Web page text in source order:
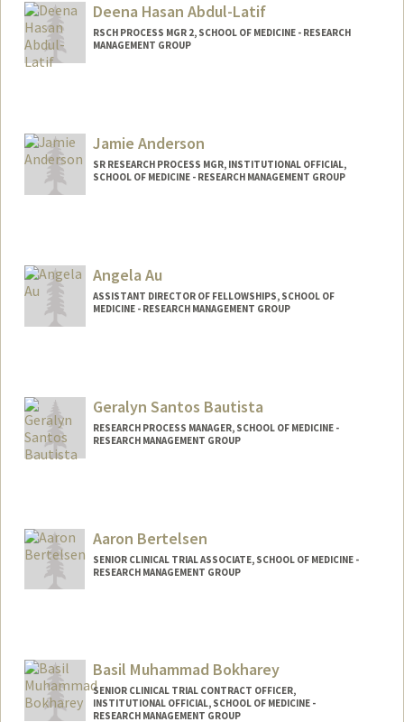
Deena Hasan Abdul-Latif
RSCH PROCESS MGR 2, SCHOOL OF MEDICINE - RESEARCH
MANAGEMENT GROUP
Jamie Anderson
SR RESEARCH PROCESS MGR, INSTITUTIONAL OFFICIAL,
SCHOOL OF MEDICINE - RESEARCH MANAGEMENT GROUP
Angela Au
ASSISTANT DIRECTOR OF FELLOWSHIPS, SCHOOL OF
MEDICINE - RESEARCH MANAGEMENT GROUP
Geralyn Santos Bautista
RESEARCH PROCESS MANAGER, SCHOOL OF MEDICINE -
RESEARCH MANAGEMENT GROUP
Aaron Bertelsen
SENIOR CLINICAL TRIAL ASSOCIATE, SCHOOL OF MEDICINE -
RESEARCH MANAGEMENT GROUP
Basil Muhammad Bokharey
SENIOR CLINICAL TRIAL CONTRACT OFFICER,
INSTITUTIONAL OFFICIAL, SCHOOL OF MEDICINE -
RESEARCH MANAGEMENT GROUP